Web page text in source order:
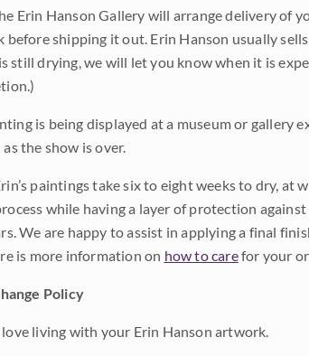
Erin Hanson Gallery will arrange delivery of
before shipping it out. Erin Hanson usually
still drying, we will let you know when it is
is being displayed at a museum or gallery
the show is over.
paintings take six to eight weeks to dry,
while having a layer of protection
We are happy to assist in applying a final
is more information on how to carefor your
Policy
living with your Erin Hanson artwork.